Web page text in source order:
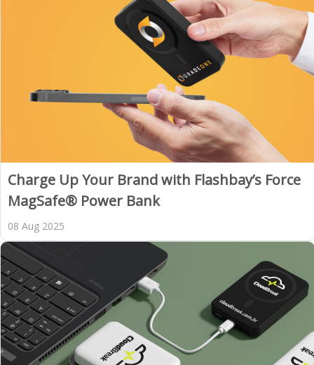
Charge Up Your Brand with Flashbay’s Force
MagSafe® Power Bank
08 Aug 2025